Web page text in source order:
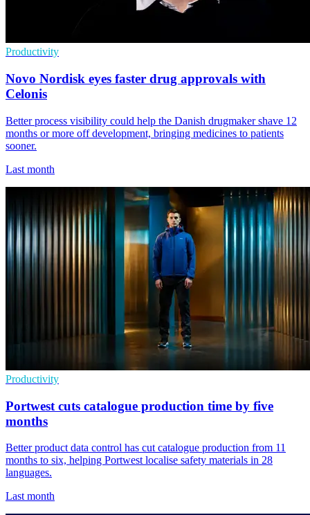
Productivity
Novo Nordisk eyes faster drug approvals with
Celonis
Better process visibility could help the Danish drugmaker shave 12
months or more off development, bringing medicines to patients
sooner.
Last month
Productivity
Portwest cuts catalogue production time by five
months
Better product data control has cut catalogue production from 11
months to six, helping Portwest localise safety materials in 28
languages.
Last month